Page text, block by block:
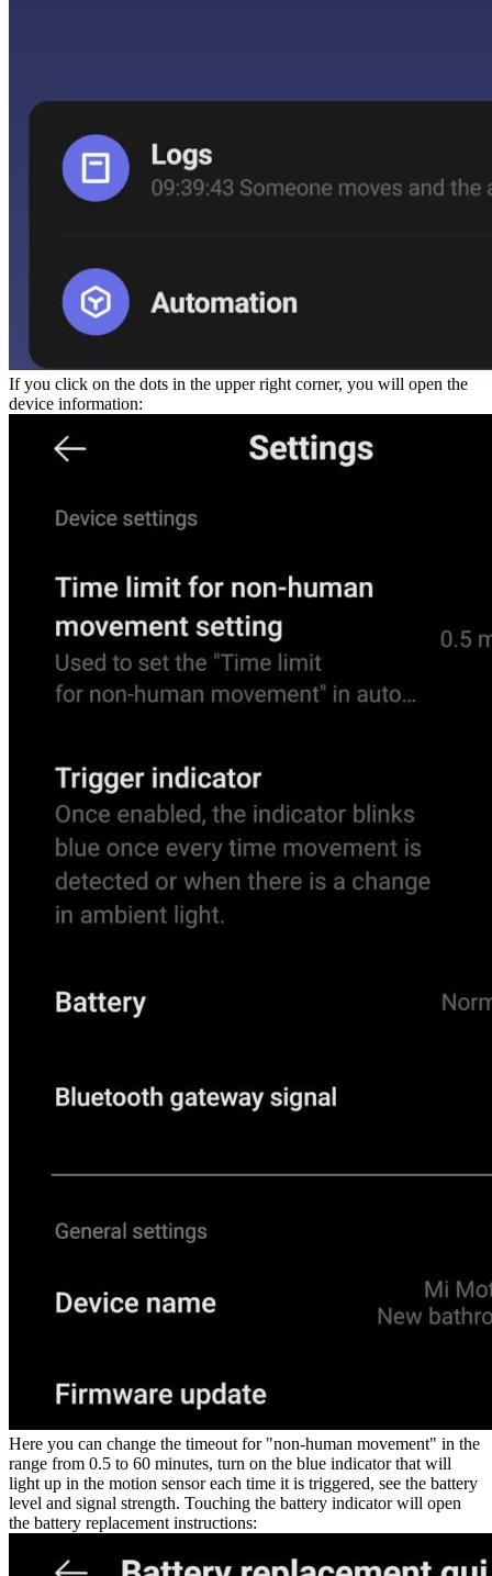
If you click on the dots in the upper right corner, you will open the
device information:
Here you can change the timeout for "non-human movement" in the
range from 0.5 to 60 minutes, turn on the blue indicator that will
light up in the motion sensor each time it is triggered, see the battery
level and signal strength. Touching the battery indicator will open
the battery replacement instructions: